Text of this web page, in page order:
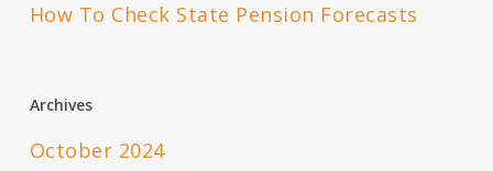
How To Check State Pension Forecasts
Archives
October 2024